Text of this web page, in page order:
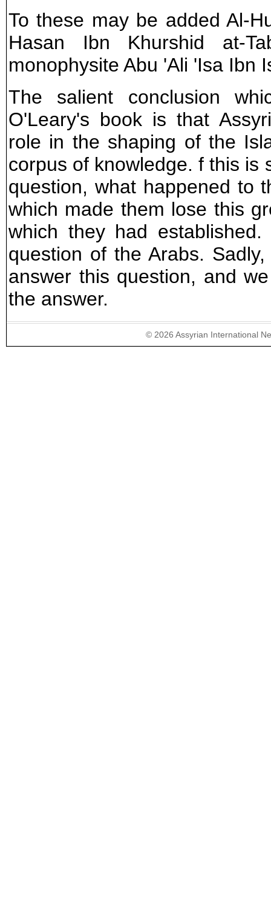
To these may be added Al-
Hasan Ibn Khurshid at-
monophysite Abu 'Ali 'Isa Ibn
The salient conclusion
O'Leary's book is that
role in the shaping of the
corpus of knowledge. f this is
question, what happened to
which made them lose this
which they had
question of the Arabs.
answer this question, and
the answer.
© 2026 Assyrian International